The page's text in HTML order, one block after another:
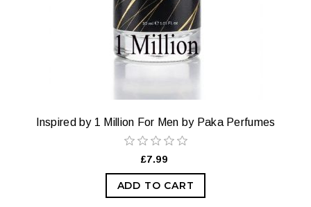
Inspired by 1 Million For Men by Paka Perfumes
£7.99
ADD TO CART